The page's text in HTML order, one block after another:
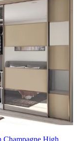
Champagne High